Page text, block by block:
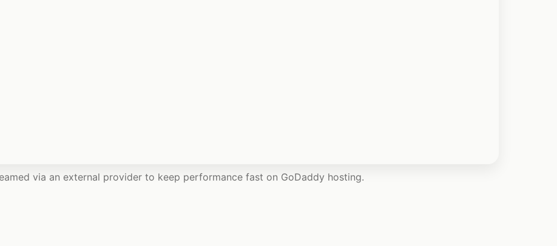
via an external provider to keep performance fast on GoDaddy hosting.